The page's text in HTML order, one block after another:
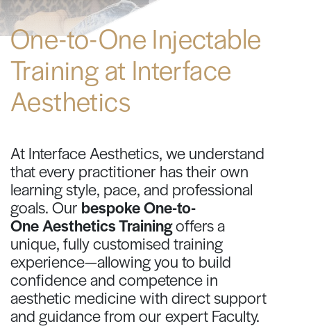
One-to-One Injectable
Training at Interface
Aesthetics
At Interface Aesthetics, we understand
that every practitioner has their own
learning style, pace, and professional
goals. Our bespoke One-to-
One Aesthetics Trainingoffers a
unique, fully customised training
experience—allowing you to build
confidence and competence in
aesthetic medicine with direct support
and guidance from our expert Faculty.